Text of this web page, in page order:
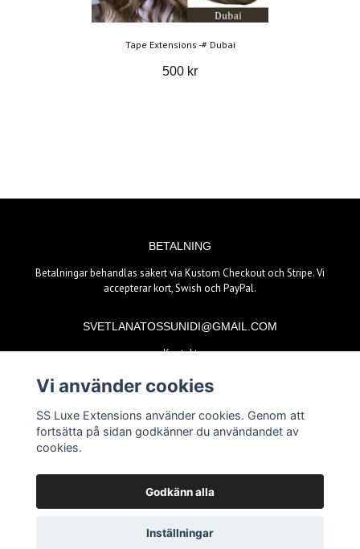
Tape Extensions -# Dubai
500 kr
BETALNING
Betalningar behandlas säkert via Kustom Checkout och Stripe. Vi
accepterar kort, Swish och PayPal.
SVETLANATOSSUNIDI@GMAIL.COM
Kontakt
Vi använder cookies
SS Luxe Extensions använder cookies. Genom att
fortsätta på sidan godkänner du användandet av
cookies.
Godkänn alla
Inställningar